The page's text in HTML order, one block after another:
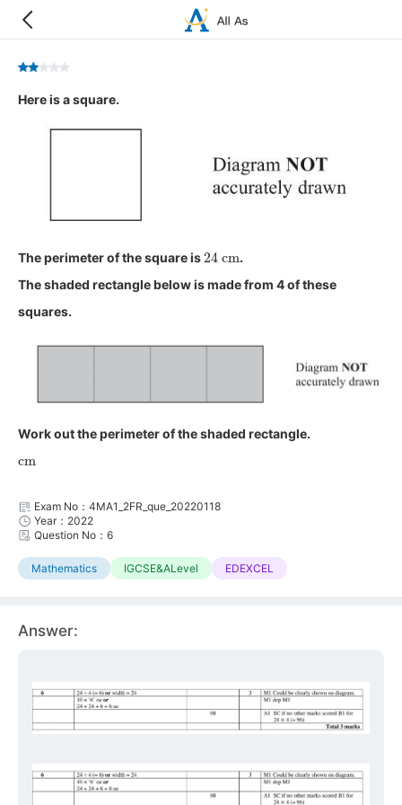
Here is a square.
The perimeter of the square is 24
.
The shaded rectangle below is made from 4 of these
squares.
Work out the perimeter of the shaded rectangle.
Exam No：4MA1_2FR_que_20220118
Year：2022
Question No：6
Mathematics IGCSE&ALevel EDEXCEL
Answer: